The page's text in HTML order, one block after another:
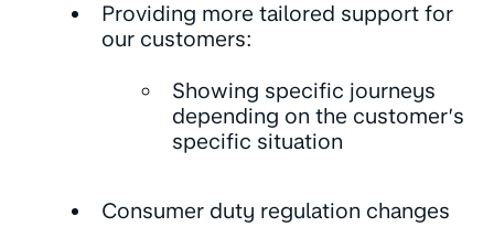
Providing more tailored support for
our customers:
Showing specific journeys
depending on the customer’s
specific situation
Consumer duty regulation changes